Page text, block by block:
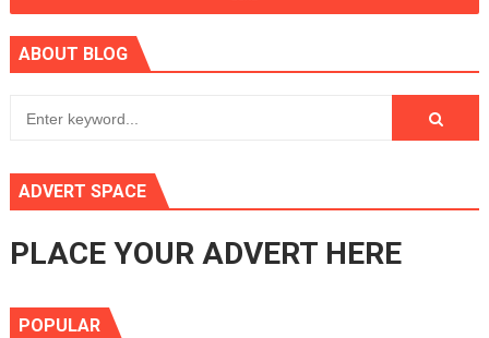
ABOUT BLOG
ADVERT SPACE
PLACE YOUR ADVERT HERE
POPULAR